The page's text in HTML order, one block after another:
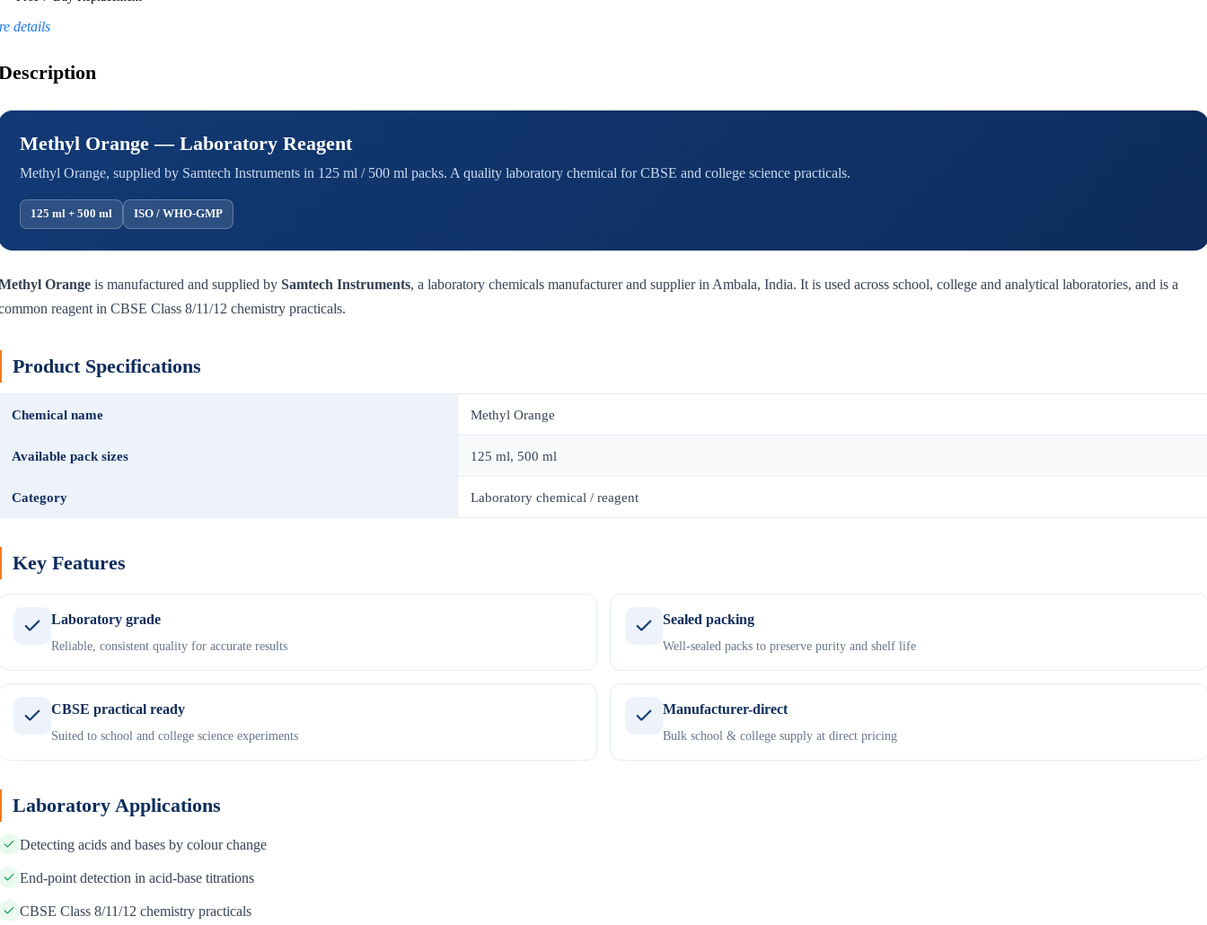
details
Methyl Orange — Laboratory Reagent
Methyl Orange, supplied by Samtech Instruments in 125 ml / 500 ml packs. A quality laboratory chemical for CBSE and college science practicals.
125 ml + 500 ml ISO / WHO-GMP
Orange is manufactured and supplied by Samtech Instruments, a laboratory chemicals manufacturer and supplier in Ambala, India. It is used across school, college and analytical laboratories, and is a
reagent in CBSE Class 8/11/12 chemistry practicals.
Product Specifications
Chemical name Methyl Orange
Available pack sizes 125 ml, 500 ml
Category Laboratory chemical / reagent
Key Features
Laboratory grade
Reliable, consistent quality for accurate results
Sealed packing
Well-sealed packs to preserve purity and shelf life
CBSE practical ready
Suited to school and college science experiments
Manufacturer-direct
Bulk school & college supply at direct pricing
Laboratory Applications
Detecting acids and bases by colour change
End-point detection in acid-base titrations
CBSE Class 8/11/12 chemistry practicals